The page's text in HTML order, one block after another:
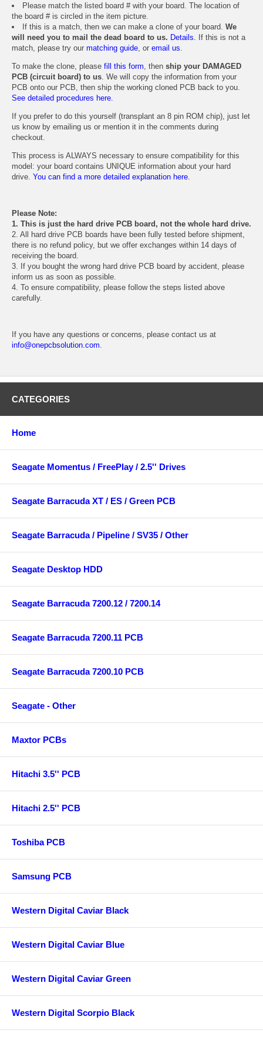
Please match the listed board # with your board. The location of
the board # is circled in the item picture.
If this is a match, then we can make a clone of your board. We
will need you to mail the dead board to us. Details. If this is not a
match, please try our matching guide, or email us.
To make the clone, please fill this form, then ship your DAMAGED
PCB (circuit board) to us. We will copy the information from your
PCB onto our PCB, then ship the working cloned PCB back to you.
See detailed procedures here.
If you prefer to do this yourself (transplant an 8 pin ROM chip), just let
us know by emailing us or mention it in the comments during
checkout.
This process is ALWAYS necessary to ensure compatibility for this
model: your board contains UNIQUE information about your hard
drive. You can find a more detailed explanation here.
Please Note:
1. This is just the hard drive PCB board, not the whole hard drive.
2. All hard drive PCB boards have been fully tested before shipment,
there is no refund policy, but we offer exchanges within 14 days of
receiving the board.
3. If you bought the wrong hard drive PCB board by accident, please
inform us as soon as possible.
4. To ensure compatibility, please follow the steps listed above
carefully.
If you have any questions or concerns, please contact us at
info@onepcbsolution.com.
CATEGORIES
Home
Seagate Momentus / FreePlay / 2.5'' Drives
Seagate Barracuda XT / ES / Green PCB
Seagate Barracuda / Pipeline / SV35 / Other
Seagate Desktop HDD
Seagate Barracuda 7200.12 / 7200.14
Seagate Barracuda 7200.11 PCB
Seagate Barracuda 7200.10 PCB
Seagate - Other
Maxtor PCBs
Hitachi 3.5'' PCB
Hitachi 2.5'' PCB
Toshiba PCB
Samsung PCB
Western Digital Caviar Black
Western Digital Caviar Blue
Western Digital Caviar Green
Western Digital Scorpio Black